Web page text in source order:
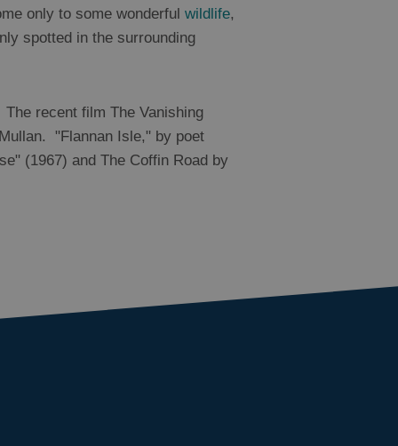
only to some wonderful wildlife,
spotted in the surrounding
recent film The Vanishing
"Flannan Isle," by poet
(1967) and The Coffin Road by